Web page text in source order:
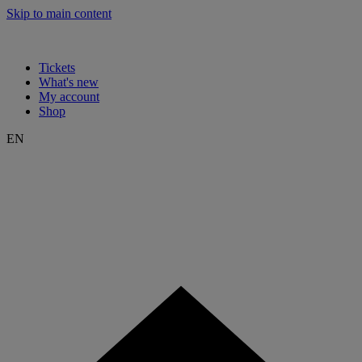
Skip to main content
Tickets
What's new
My account
Shop
EN